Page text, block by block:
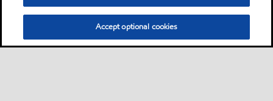
Accept optional cookies